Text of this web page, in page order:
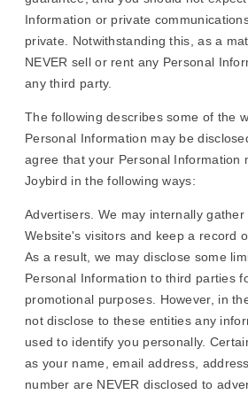
Information or private
private. Notwithstanding this, as a
NEVER sell or rent any Personal
any third party.
The following describes some of the
Personal Information may be
agree that your Personal Information
Joybird in the following ways:
Advertisers. We may internally
Website's visitors and keep a record
As a result, we may disclose some
Personal Information to third parties
promotional purposes. However, in
not disclose to these entities any
used to identify you personally.
as your name, email address,
number are NEVER disclosed to